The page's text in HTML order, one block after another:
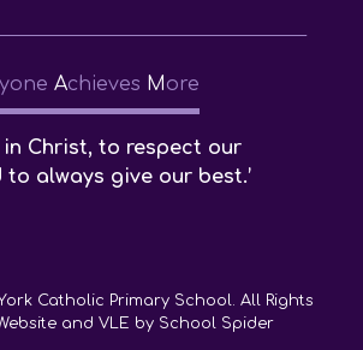
Achieves More
in Christ, to respect our
always give our best.’
Catholic Primary School. All Rights
and VLE by School Spider